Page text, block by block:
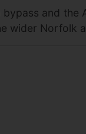
and the
wider Norfolk